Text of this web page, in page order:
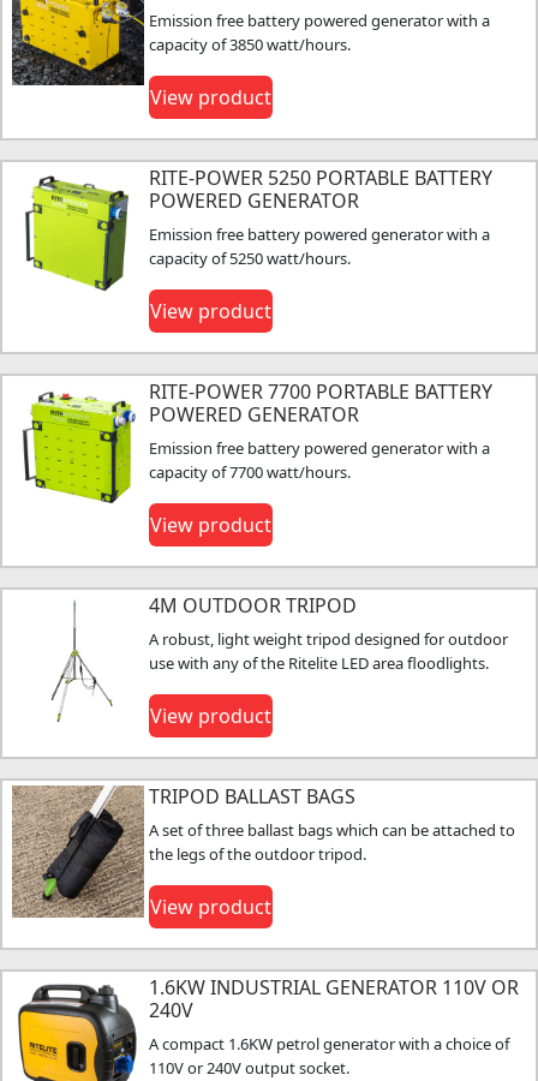
Emission free battery powered generator with a
capacity of 3850 watt/hours.
View product
RITE-POWER 5250 PORTABLE BATTERY
POWERED GENERATOR
Emission free battery powered generator with a
capacity of 5250 watt/hours.
View product
RITE-POWER 7700 PORTABLE BATTERY
POWERED GENERATOR
Emission free battery powered generator with a
capacity of 7700 watt/hours.
View product
4M OUTDOOR TRIPOD
A robust, light weight tripod designed for outdoor
use with any of the Ritelite LED area floodlights.
View product
TRIPOD BALLAST BAGS
A set of three ballast bags which can be attached to
the legs of the outdoor tripod.
View product
1.6KW INDUSTRIAL GENERATOR 110V OR
240V
A compact 1.6KW petrol generator with a choice of
110V or 240V output socket.